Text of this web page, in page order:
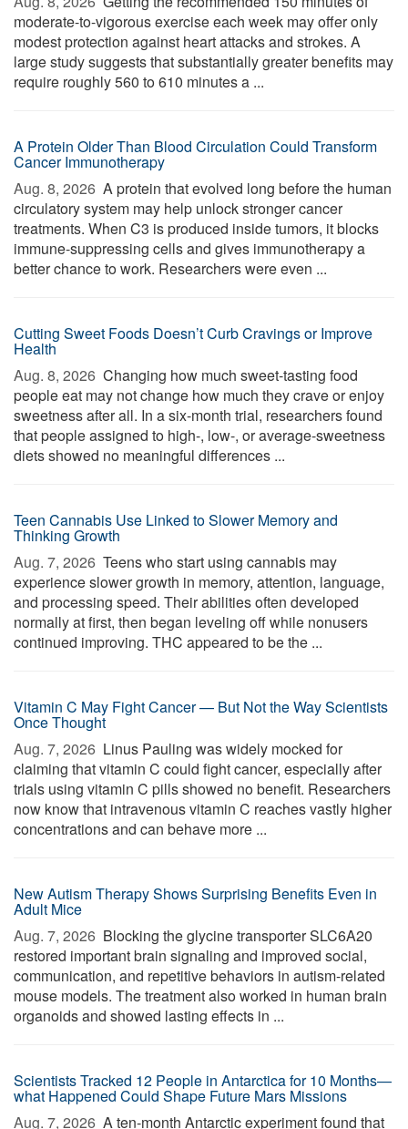
moderate-to-vigorous exercise each week may offer only
modest protection against heart attacks and strokes. A
large study suggests that substantially greater benefits may
require roughly 560 to 610 minutes a ...
A Protein Older Than Blood Circulation Could Transform
Cancer Immunotherapy
Aug. 8, 2026  A protein that evolved long before the human
circulatory system may help unlock stronger cancer
treatments. When C3 is produced inside tumors, it blocks
immune-suppressing cells and gives immunotherapy a
better chance to work. Researchers were even ...
Cutting Sweet Foods Doesn’t Curb Cravings or Improve
Health
Aug. 8, 2026  Changing how much sweet-tasting food
people eat may not change how much they crave or enjoy
sweetness after all. In a six-month trial, researchers found
that people assigned to high-, low-, or average-sweetness
diets showed no meaningful differences ...
Teen Cannabis Use Linked to Slower Memory and
Thinking Growth
Aug. 7, 2026  Teens who start using cannabis may
experience slower growth in memory, attention, language,
and processing speed. Their abilities often developed
normally at first, then began leveling off while nonusers
continued improving. THC appeared to be the ...
Vitamin C May Fight Cancer — But Not the Way Scientists
Once Thought
Aug. 7, 2026  Linus Pauling was widely mocked for
claiming that vitamin C could fight cancer, especially after
trials using vitamin C pills showed no benefit. Researchers
now know that intravenous vitamin C reaches vastly higher
concentrations and can behave more ...
New Autism Therapy Shows Surprising Benefits Even in
Adult Mice
Aug. 7, 2026  Blocking the glycine transporter SLC6A20
restored important brain signaling and improved social,
communication, and repetitive behaviors in autism-related
mouse models. The treatment also worked in human brain
organoids and showed lasting effects in ...
Scientists Tracked 12 People in Antarctica for 10 Months—
what Happened Could Shape Future Mars Missions
Aug. 7, 2026  A ten-month Antarctic experiment found that